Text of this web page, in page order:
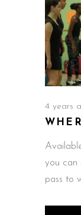
4 years
you can
pass to